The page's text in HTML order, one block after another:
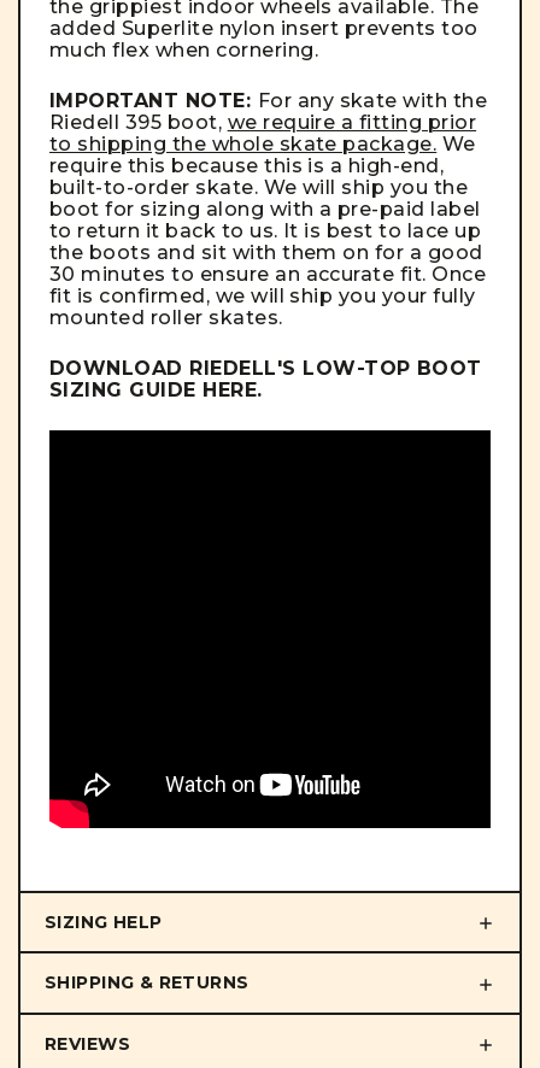
the grippiest indoor wheels available. The
added Superlite nylon insert prevents too
much flex when cornering.
IMPORTANT NOTE: For any skate with the
Riedell 395 boot, we require a fitting prior
to shipping the whole skate package. We
require this because this is a high-end,
built-to-order skate. We will ship you the
boot for sizing along with a pre-paid label
to return it back to us. It is best to lace up
the boots and sit with them on for a good
30 minutes to ensure an accurate fit. Once
fit is confirmed, we will ship you your fully
mounted roller skates.
DOWNLOAD RIEDELL'S LOW-TOP BOOT
SIZING GUIDE HERE.
SIZING HELP
SHIPPING & RETURNS
REVIEWS